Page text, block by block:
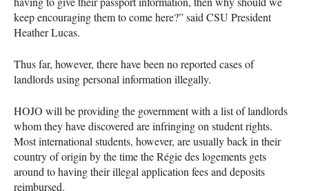
keep encouraging them to come here?” said CSU President
Heather Lucas.
Thus far, however, there have been no reported cases of
landlords using personal information illegally.
HOJO will be providing the government with a list of landlords
whom they have discovered are infringing on student rights.
Most international students, however, are usually back in their
country of origin by the time the Régie des logements gets
around to having their illegal application fees and deposits
reimbursed.